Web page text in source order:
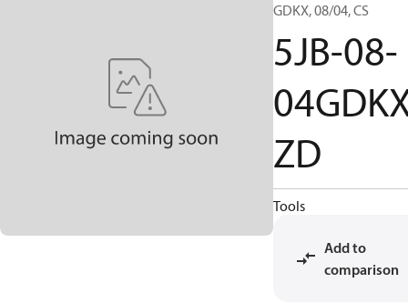
GDKX, 08/04, CS
5JB-08-
ZD
Tools
Add to
comparison